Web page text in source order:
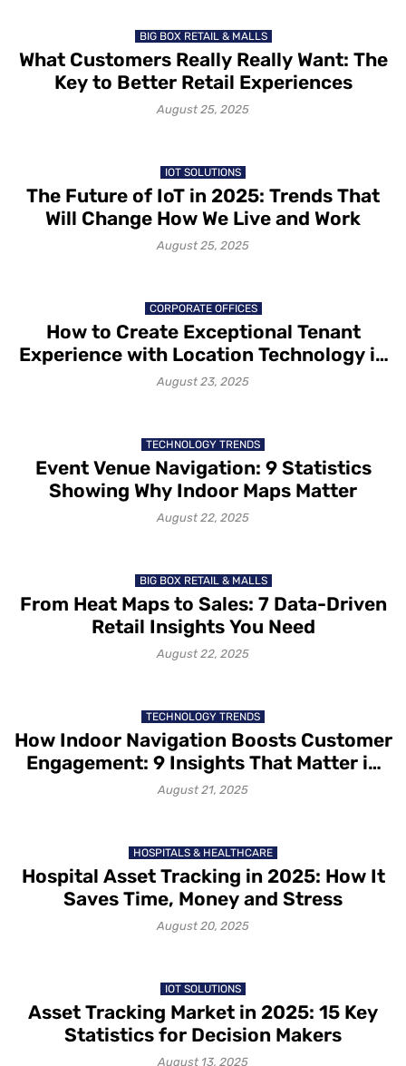
BIG BOX RETAIL & MALLS
What Customers Really Really Want: The
Key to Better Retail Experiences
August 25, 2025
IOT SOLUTIONS
The Future of IoT in 2025: Trends That
Will Change How We Live and Work
August 25, 2025
CORPORATE OFFICES
How to Create Exceptional Tenant
Experience with Location Technology in
2025
August 23, 2025
TECHNOLOGY TRENDS
Event Venue Navigation: 9 Statistics
Showing Why Indoor Maps Matter
August 22, 2025
BIG BOX RETAIL & MALLS
From Heat Maps to Sales: 7 Data-Driven
Retail Insights You Need
August 22, 2025
TECHNOLOGY TRENDS
How Indoor Navigation Boosts Customer
Engagement: 9 Insights That Matter in
2025
August 21, 2025
HOSPITALS & HEALTHCARE
Hospital Asset Tracking in 2025: How It
Saves Time, Money and Stress
August 20, 2025
IOT SOLUTIONS
Asset Tracking Market in 2025: 15 Key
Statistics for Decision Makers
August 13, 2025